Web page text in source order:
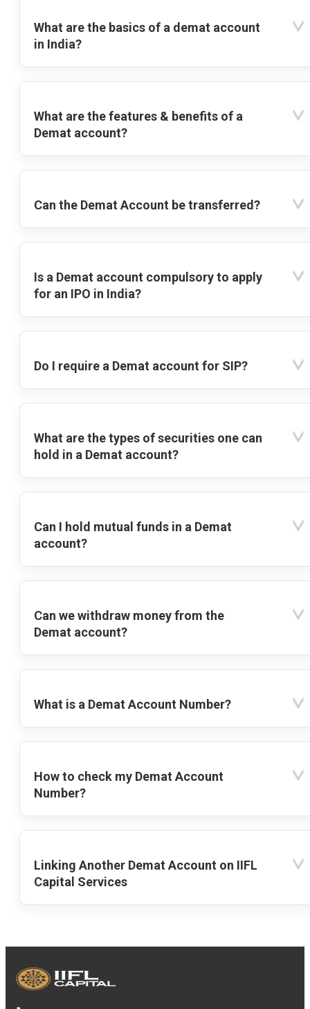
What are the basics of a demat account
in India?
What are the features & benefits of a
Demat account?
Can the Demat Account be transferred?
Is a Demat account compulsory to apply
for an IPO in India?
Do I require a Demat account for SIP?
What are the types of securities one can
hold in a Demat account?
Can I hold mutual funds in a Demat
account?
Can we withdraw money from the
Demat account?
What is a Demat Account Number?
How to check my Demat Account
Number?
Linking Another Demat Account on IIFL
Capital Services